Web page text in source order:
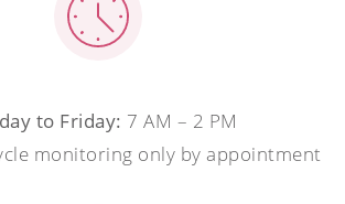
to Friday: 7 AM – 2 PM
monitoring only by appointment